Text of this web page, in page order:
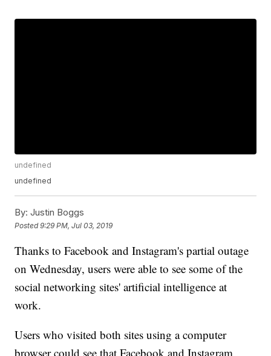
undefined
undefined
By: Justin Boggs
Posted9:29 PM, Jul 03, 2019
Thanks to Facebook and Instagram's partial outage
on Wednesday, users were able to see some of the
social networking sites' artificial intelligence at
work.
Users who visited both sites using a computer
browser could see that Facebook and Instagram